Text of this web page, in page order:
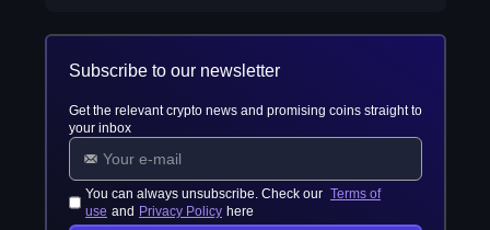
Subscribe to our newsletter
Get the relevant crypto news and promising coins straight to
your inbox
You can always unsubscribe. Check our Terms of
use and Privacy Policy here